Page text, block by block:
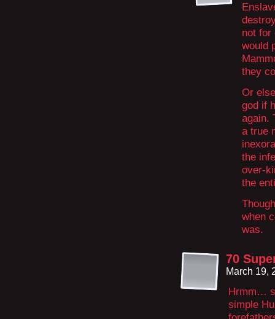
not for
would
they
Or
god if
again.
a true
the
over-
the
when
was.
70
March 19,
Hrmm…
simple